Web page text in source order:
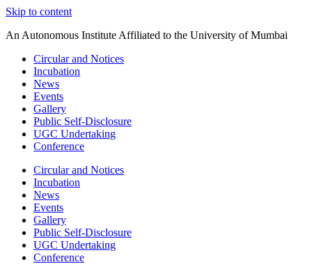
Skip to content
An Autonomous Institute Affiliated to the University of Mumbai
Circular and Notices
Incubation
News
Events
Gallery
Public Self-Disclosure
UGC Undertaking
Conference
Circular and Notices
Incubation
News
Events
Gallery
Public Self-Disclosure
UGC Undertaking
Conference